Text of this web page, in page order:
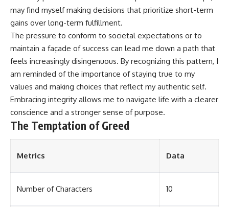
may find myself making decisions that prioritize short-term
gains over long-term fulfillment.
The pressure to conform to societal expectations or to
maintain a façade of success can lead me down a path that
feels increasingly disingenuous. By recognizing this pattern, I
am reminded of the importance of staying true to my
values and making choices that reflect my authentic self.
Embracing integrity allows me to navigate life with a clearer
conscience and a stronger sense of purpose.
The Temptation of Greed
Metrics Data
Number of Characters 10